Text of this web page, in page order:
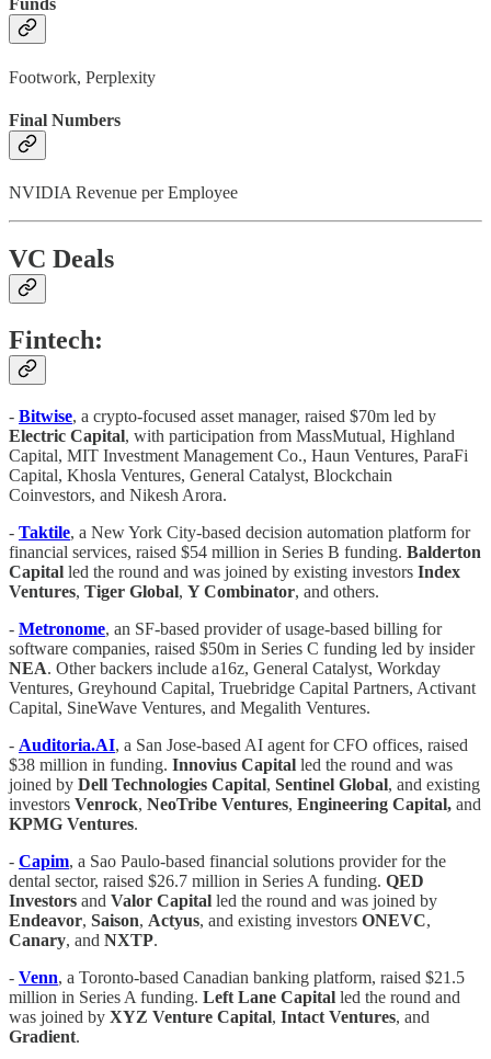
Funds
Footwork, Perplexity
Final Numbers
NVIDIA Revenue per Employee
VC Deals
Fintech:
- Bitwise, a crypto-focused asset manager, raised $70m led by
Electric Capital, with participation from MassMutual, Highland
Capital, MIT Investment Management Co., Haun Ventures, ParaFi
Capital, Khosla Ventures, General Catalyst, Blockchain
Coinvestors, and Nikesh Arora.
- Taktile, a New York City-based decision automation platform for
financial services, raised $54 million in Series B funding. Balderton
Capital led the round and was joined by existing investors Index
Ventures, Tiger Global, Y Combinator, and others.
- Metronome, an SF-based provider of usage-based billing for
software companies, raised $50m in Series C funding led by insider
NEA. Other backers include a16z, General Catalyst, Workday
Ventures, Greyhound Capital, Truebridge Capital Partners, Activant
Capital, SineWave Ventures, and Megalith Ventures.
- Auditoria.AI, a San Jose-based AI agent for CFO offices, raised
$38 million in funding. Innovius Capital led the round and was
joined by Dell Technologies Capital, Sentinel Global, and existing
investors Venrock, NeoTribe Ventures, Engineering Capital, and
KPMG Ventures.
- Capim, a Sao Paulo-based financial solutions provider for the
dental sector, raised $26.7 million in Series A funding. QED
Investors and Valor Capital led the round and was joined by
Endeavor, Saison, Actyus, and existing investors ONEVC,
Canary, and NXTP.
- Venn, a Toronto-based Canadian banking platform, raised $21.5
million in Series A funding. Left Lane Capital led the round and
was joined by XYZ Venture Capital, Intact Ventures, and
Gradient.